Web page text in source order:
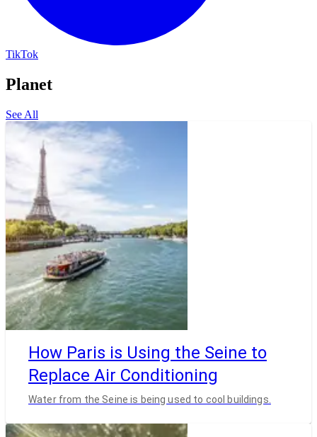
TikTok
Planet
See All
How Paris is Using the Seine to
Replace Air Conditioning
Water from the Seine is being used to cool buildings.